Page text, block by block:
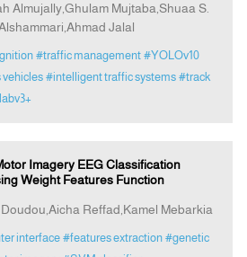
Almujally,Ghulam Mujtaba,Shuaa S.
Jalal
#traffic management #YOLOv10
#intelligent traffic systems #track
Imagery EEG Classification
Weight Features Function
Reffad,Kamel Mebarkia
interface #features extraction #genetic